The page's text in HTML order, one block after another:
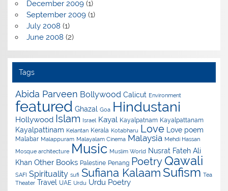
December 2009(1)
September 2009(1)
July 2008 (1)
June 2008 (2)
Tags
Abida Parveen Bollywood Calicut Environment
featured Ghazal Goa Hindustani
Hollywood Islam Israel Kayal Kayalpatnam Kayalpattanam
Kayalpattinam Kelantan Kerala Kotabharu Love Love poem
Malabar Malappuram Malayalam Cinema Malaysia Mehdi Hassan
Mosque architecture Music Muslim World Nusrat Fateh Ali
Khan Other Books Palestine Penang Poetry Qawali
SAFI Spirituality sufi Sufiana Kalaam Sufism Tea
Theater Travel UAE Urdu Urdu Poetry